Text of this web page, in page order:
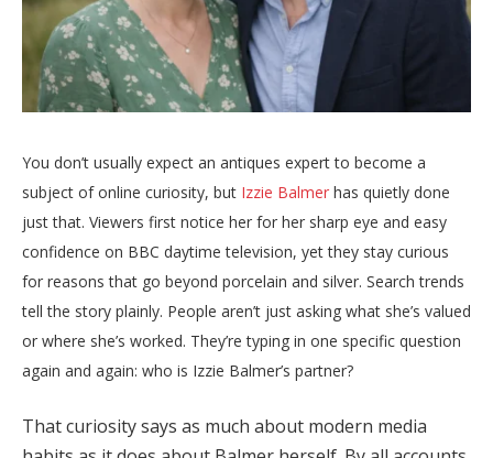
You don’t usually expect an antiques expert to become a
subject of online curiosity, but Izzie Balmer has quietly done
just that. Viewers first notice her for her sharp eye and easy
confidence on BBC daytime television, yet they stay curious
for reasons that go beyond porcelain and silver. Search trends
tell the story plainly. People aren’t just asking what she’s valued
or where she’s worked. They’re typing in one specific question
again and again: who is Izzie Balmer’s partner?
That curiosity says as much about modern media